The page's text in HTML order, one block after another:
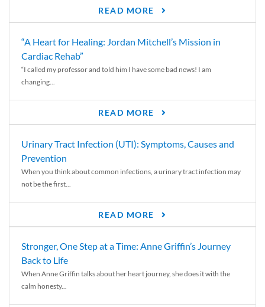
READ MORE
“A Heart for Healing: Jordan Mitchell’s Mission in
Cardiac Rehab”
“I called my professor and told him I have some bad news! I am
changing...
READ MORE
Urinary Tract Infection (UTI): Symptoms, Causes and
Prevention
When you think about common infections, a urinary tract infection may
not be the first...
READ MORE
Stronger, One Step at a Time: Anne Griffin’s Journey
Back to Life
When Anne Griffin talks about her heart journey, she does it with the
calm honesty...